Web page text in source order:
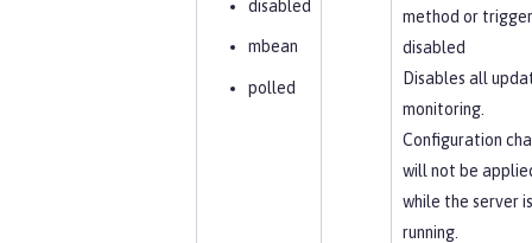
disabled
mbean
polled
method or
disabled
Disables all
monitoring.
Configuration
will not be
while the server is
running.